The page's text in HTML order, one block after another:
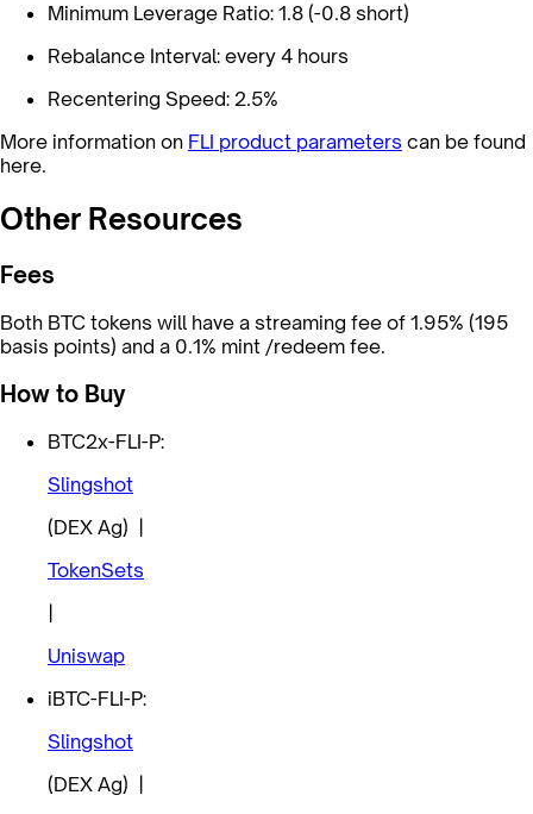
Minimum Leverage Ratio: 1.8 (-0.8 short)
Rebalance Interval: every 4 hours
Recentering Speed: 2.5%
More information on FLI product parameters can be found
here.
Other Resources
Fees
Both BTC tokens will have a streaming fee of 1.95% (195
basis points) and a 0.1% mint /redeem fee.
How to Buy
BTC2x-FLI-P:
Slingshot
(DEX Ag) |
TokenSets
Uniswap
iBTC-FLI-P:
Slingshot
(DEX Ag) |